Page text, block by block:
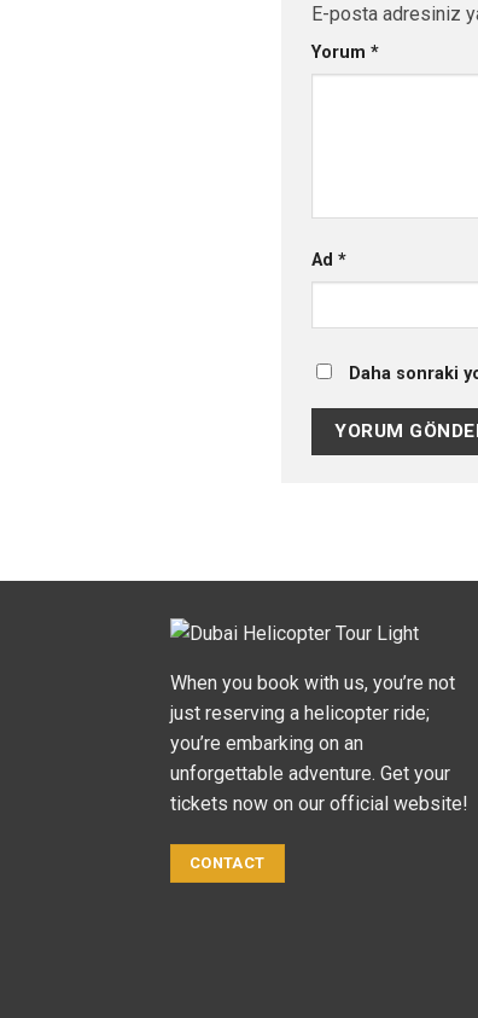
E-posta adresiniz
Yorum *
Ad *
Daha sonraki
When you book with us, you’re not
just reserving a helicopter ride;
you’re embarking on an
unforgettable adventure. Get your
tickets now on our official website!
CONTACT